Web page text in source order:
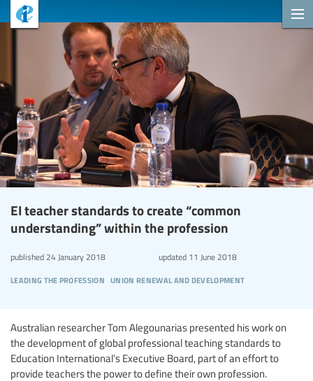
EI teacher standards to create “common
understanding” within the profession
leading the profession union renewal and development
published 24 January 2018 updated11 June 2018
Australian researcher Tom Alegounarias presented his work on
the development of global professional teaching standards to
Education International’s Executive Board, part of an effort to
provide teachers the power to define their own profession.